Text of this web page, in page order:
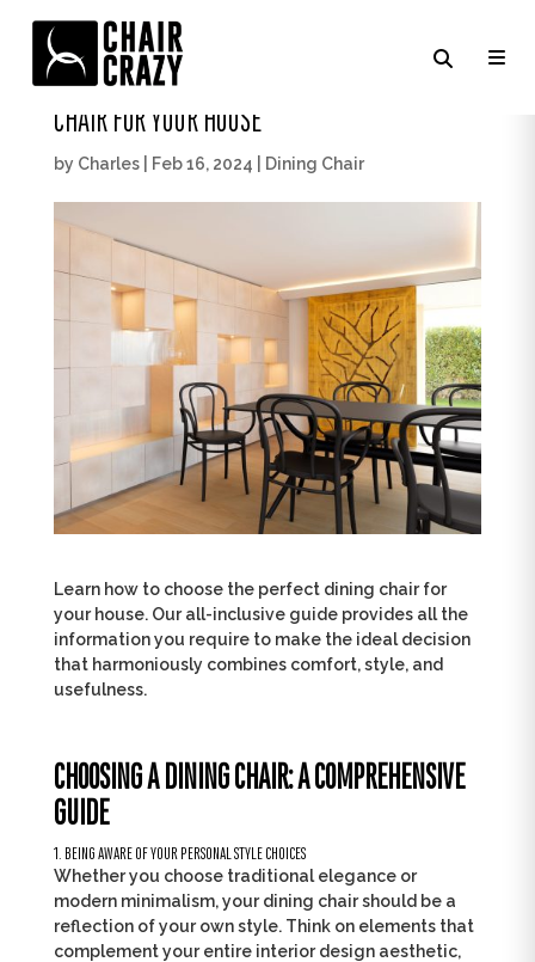
LEARN HOW TO CHOOSE THE PERFECT DINING
CHAIR FOR YOUR HOUSE
by Charles| Feb 16, 2024 Dining Chair
Learn how to choose the perfect dining chair for
your house. Our all-inclusive guide provides all the
information you require to make the ideal decision
that harmoniously combines comfort, style, and
usefulness.
CHOOSING A DINING CHAIR: A COMPREHENSIVE
GUIDE
1. BEING AWARE OF YOUR PERSONAL STYLE CHOICES
Whether you choose traditional elegance or
modern minimalism, your dining chair should be a
reflection of your own style. Think on elements that
complement your entire interior design aesthetic,